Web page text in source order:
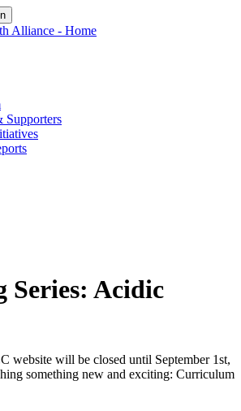
Supporters
Series: Acidic
website will be closed until September 1st,
something new and exciting: Curriculum